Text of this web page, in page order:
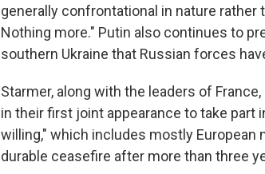
generally confrontational in nature rather
Nothing more." Putin also continues to
southern Ukraine that Russian forces
Starmer, along with the leaders of
in their first joint appearance to take part
willing," which includes mostly European
durable ceasefire after more than three